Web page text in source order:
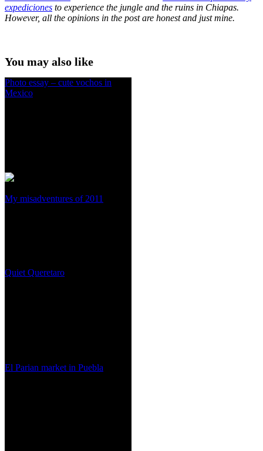
expediciones to experience the jungle and the ruins in Chiapas.
However, all the opinions in the post are honest and just mine.
You may also like
Photo essay – cute vochos in
Mexico
My misadventures of 2011
Quiet Queretaro
El Parian market in Puebla